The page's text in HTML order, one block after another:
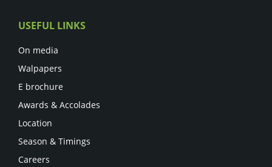
USEFUL LINKS
On media
Walpapers
E brochure
Awards & Accolades
Location
Season & Timings
Careers